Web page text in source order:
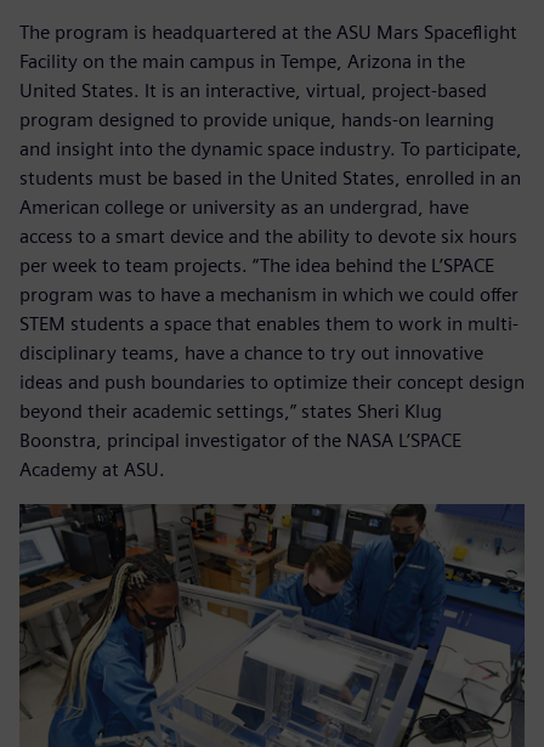
The program is headquartered at the ASU Mars Spaceflight
Facility on the main campus in Tempe, Arizona in the
United States. It is an interactive, virtual, project-based
program designed to provide unique, hands-on learning
and insight into the dynamic space industry. To participate,
students must be based in the United States, enrolled in an
American college or university as an undergrad, have
access to a smart device and the ability to devote six hours
per week to team projects. “The idea behind the L’SPACE
program was to have a mechanism in which we could offer
STEM students a space that enables them to work in multi-
disciplinary teams, have a chance to try out innovative
ideas and push boundaries to optimize their concept design
beyond their academic settings,” states Sheri Klug
Boonstra, principal investigator of the NASA L’SPACE
Academy at ASU.